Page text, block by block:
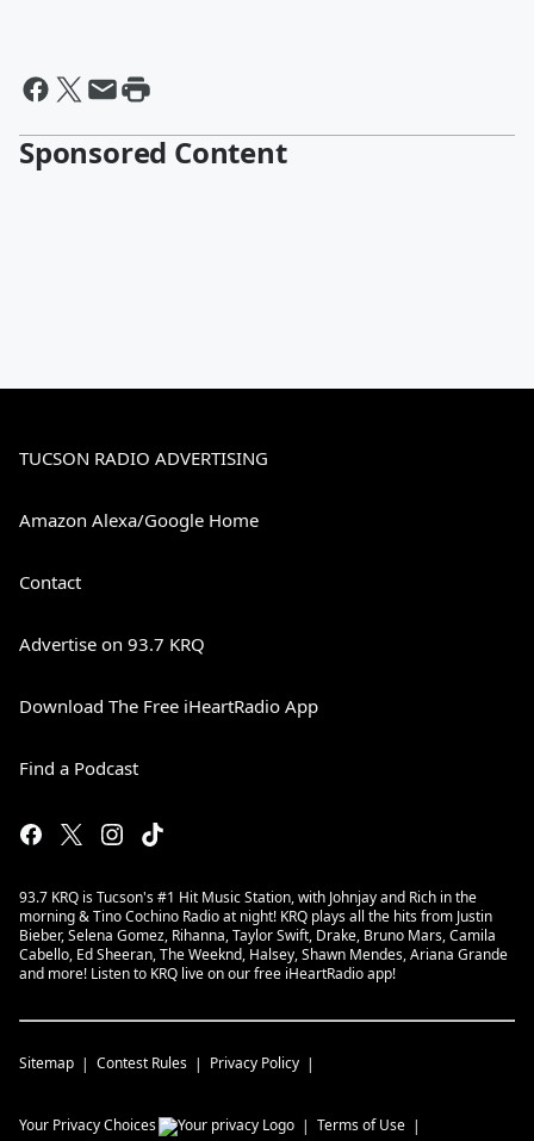
Sponsored Content
TUCSON RADIO ADVERTISING
Amazon Alexa/Google Home
Contact
Advertise on 93.7 KRQ
Download The Free iHeartRadio App
Find a Podcast
93.7 KRQ is Tucson's #1 Hit Music Station, with Johnjay and Rich in the
morning & Tino Cochino Radio at night! KRQ plays all the hits from Justin
Bieber, Selena Gomez, Rihanna, Taylor Swift, Drake, Bruno Mars, Camila
Cabello, Ed Sheeran, The Weeknd, Halsey, Shawn Mendes, Ariana Grande
and more! Listen to KRQ live on our free iHeartRadio app!
Sitemap Contest Rules Privacy Policy
Your Privacy Choices Terms of Use